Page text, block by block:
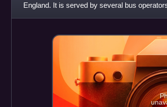
England. It is served by several bus
National Express, Meg